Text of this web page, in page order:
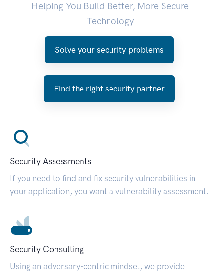
Helping You Build Better, More Secure
Technology
Solve your security problems
Find the right security partner
Security Assessments
If you need to find and fix security vulnerabilities in
your application, you want a vulnerability assessment.
Security Consulting
Using an adversary-centric mindset, we provide